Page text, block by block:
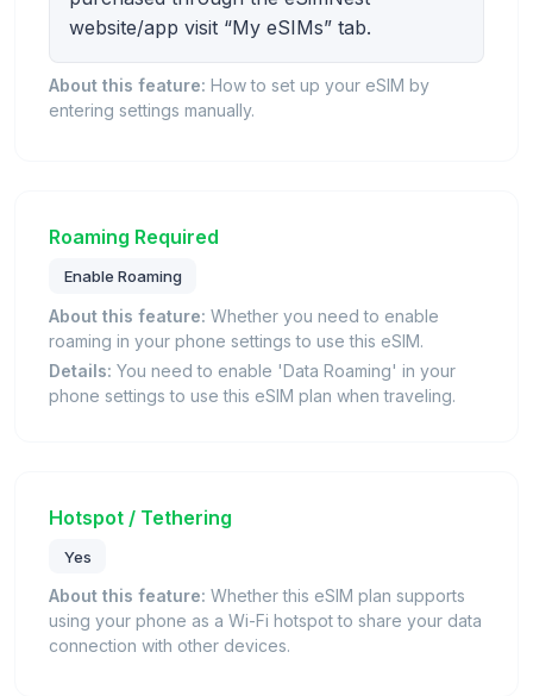
website/app visit “My eSIMs” tab.
About this feature: How to set up your eSIM by
entering settings manually.
Roaming Required
Enable Roaming
About this feature: Whether you need to enable
roaming in your phone settings to use this eSIM.
Details: You need to enable 'Data Roaming' in your
phone settings to use this eSIM plan when traveling.
Hotspot / Tethering
Yes
About this feature: Whether this eSIM plan supports
using your phone as a Wi-Fi hotspot to share your data
connection with other devices.